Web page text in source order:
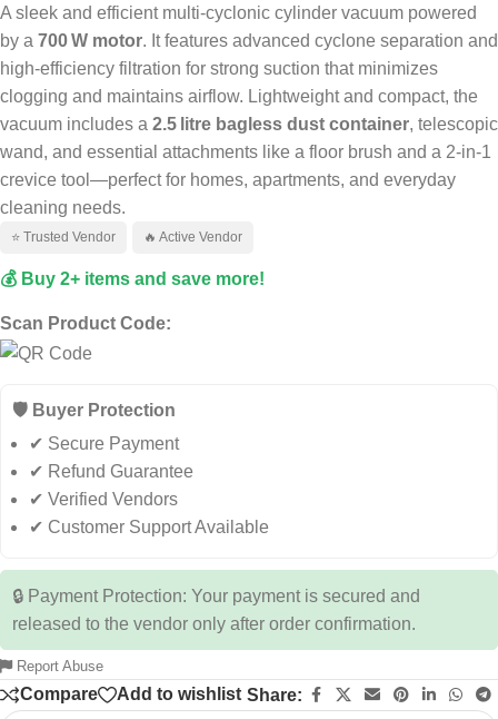
A sleek and efficient multi‑cyclonic cylinder vacuum powered
by a 700 W motor. It features advanced cyclone separation and
high-efficiency filtration for strong suction that minimizes
clogging and maintains airflow. Lightweight and compact, the
vacuum includes a 2.5 litre bagless dust container, telescopic
wand, and essential attachments like a floor brush and a 2‑in‑1
crevice tool—perfect for homes, apartments, and everyday
cleaning needs.
⭐ Trusted Vendor 🔥 Active Vendor
💰 Buy 2+ items and save more!
Scan Product Code:
🛡️ Buyer Protection
✔ Secure Payment
✔ Refund Guarantee
✔ Verified Vendors
✔ Customer Support Available
🔒 Payment Protection: Your payment is secured and
released to the vendor only after order confirmation.
Report Abuse
Compare Add to wishlist Share: